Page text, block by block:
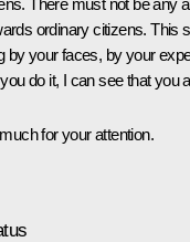
ordinary citizens. This
by your faces, by your
do it, I can see that you
for your attention.